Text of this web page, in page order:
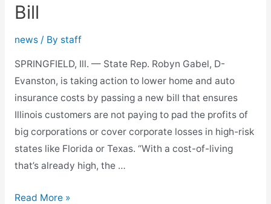
Bill
news/ By staff
SPRINGFIELD, Ill. — State Rep. Robyn Gabel, D-
Evanston, is taking action to lower home and auto
insurance costs by passing a new bill that ensures
Illinois customers are not paying to pad the profits of
big corporations or cover corporate losses in high-risk
states like Florida or Texas. “With a cost-of-living
that’s already high, the …
Gabel
Read More »